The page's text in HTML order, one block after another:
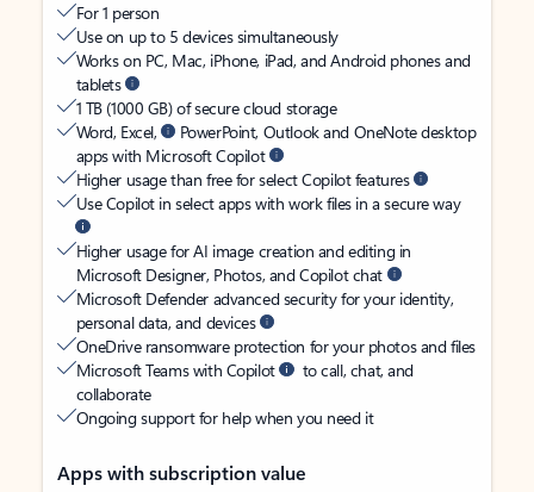
For 1 person
Use on up to 5 devices simultaneously
Works on PC, Mac, iPhone, iPad, and Android phones and
tablets
1 TB (1000 GB) of secure cloud storage
Word, Excel,
PowerPoint, Outlook and OneNote desktop
apps with Microsoft Copilot
Higher usage than free for select Copilot features
Use Copilot in select apps with work files in a secure way
Higher usage for AI image creation and editing in
Microsoft Designer, Photos, and Copilot chat
Microsoft Defender advanced security for your identity,
personal data, and devices
OneDrive ransomware protection for your photos and files
Microsoft Teams with Copilot
to call, chat, and
collaborate
Ongoing support for help when you need it
Apps with subscription value